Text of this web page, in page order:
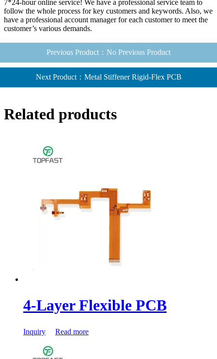
7*24-hour online service! We have a professional service team to
follow the whole process for key customers and keywords. Also, we
have a professional account manager for each customer to meet the
customer’s various demands.
Previous Product：No Previous Product
Next Product：Metal Stiffener Rigid-Flex PCB
Related products
4-Layer Flexible PCB
Inquiry Read more